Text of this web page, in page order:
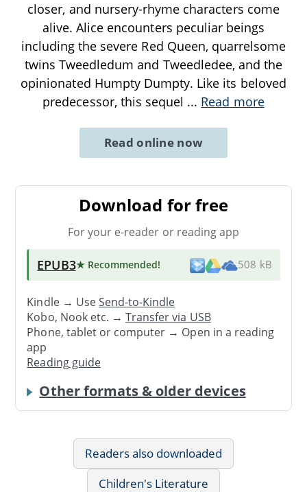
closer, and nursery-rhyme characters come
alive. Alice encounters peculiar beings
including the severe Red Queen, quarrelsome
twins Tweedledum and Tweedledee, and the
opinionated Humpty Dumpty. Like its beloved
predecessor, this sequel ... Read more
Read online now
Download for free
For your e-reader or reading app
EPUB3★ Recommended! 508 kB
Kindle → UseSend-to-Kindle
Kobo, Nook etc. →Transfer via USB
Phone, tablet or computer → Open in a reading
app
Reading guide
Other formats & older devices
Readers also downloaded
Children's Literature